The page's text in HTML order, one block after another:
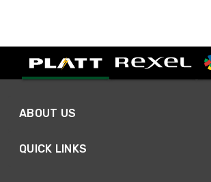
ABOUT US
QUICK LINKS